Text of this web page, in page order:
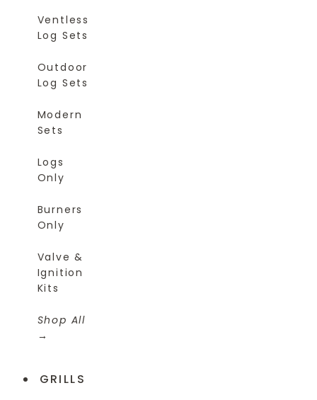
Ventless
Log Sets
Outdoor
Log Sets
Modern
Sets
Logs
Only
Burners
Only
Valve &
Ignition
Kits
Shop All
GRILLS